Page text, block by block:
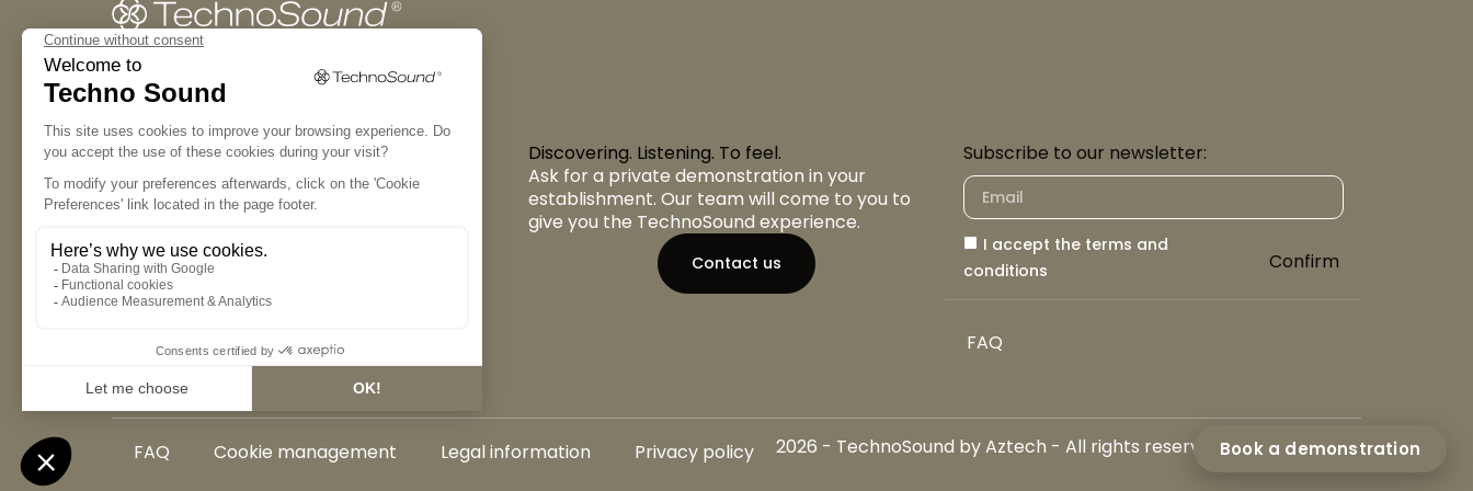
The experience
The collection
Discovering. Listening. To feel.
Ask for a private demonstration in your
establishment. Our team will come to you to
give you the TechnoSound experience.
Contact us
Subscribe to our newsletter:
I accept the terms and
conditions
Confirm
FAQ
FAQ Cookie management Legal information Privacy policy 2026 - TechnoSound by Aztech - All rights reservedBook a demonstration